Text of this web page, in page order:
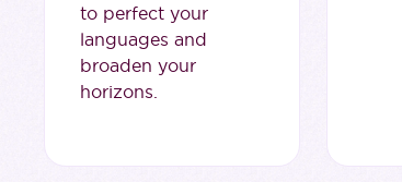
to perfect your
languages and
broaden your
horizons.